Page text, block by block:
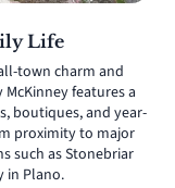
Life
town charm and
features a
boutiques, and year-
proximity to major
such as Stonebriar
in Plano.